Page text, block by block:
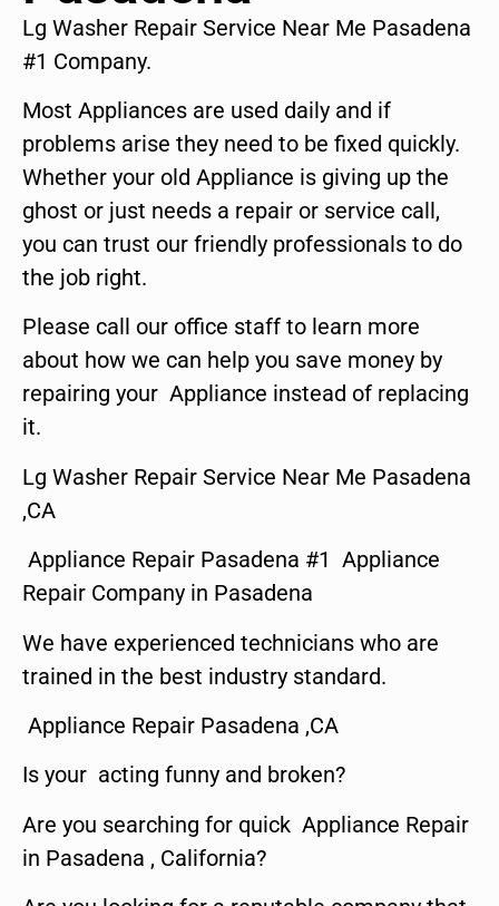
Lg Washer Repair Service Near Me Pasadena
#1 Company.
Most Appliances are used daily and if
problems arise they need to be fixed quickly.
Whether your old Appliance is giving up the
ghost or just needs a repair or service call,
you can trust our friendly professionals to do
the job right.
Please call our office staff to learn more
about how we can help you save money by
repairing your Appliance instead of replacing
it.
Lg Washer Repair Service Near Me Pasadena
,CA
Appliance Repair Pasadena #1 Appliance
Repair Company in Pasadena
We have experienced technicians who are
trained in the best industry standard.
Appliance Repair Pasadena ,CA
Is your acting funny and broken?
Are you searching for quick Appliance Repair
in Pasadena , California?